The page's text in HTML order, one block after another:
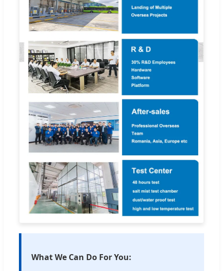
What We Can Do For You: